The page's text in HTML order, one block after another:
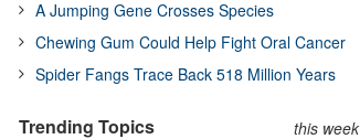
A Jumping Gene Crosses Species
Chewing Gum Could Help Fight Oral Cancer
Spider Fangs Trace Back 518 Million Years
Trending Topics this week